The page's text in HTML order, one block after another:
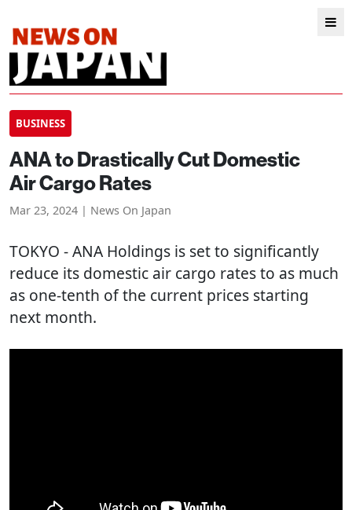
BUSINESS
ANA to Drastically Cut Domestic
Air Cargo Rates
Mar 23, 2024 | News On Japan
TOKYO - ANA Holdings is set to significantly
reduce its domestic air cargo rates to as much
as one-tenth of the current prices starting
next month.